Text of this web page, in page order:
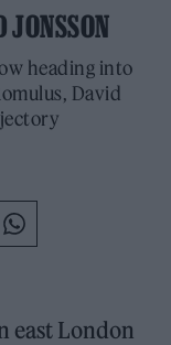
JONSSON
heading into
David
east London